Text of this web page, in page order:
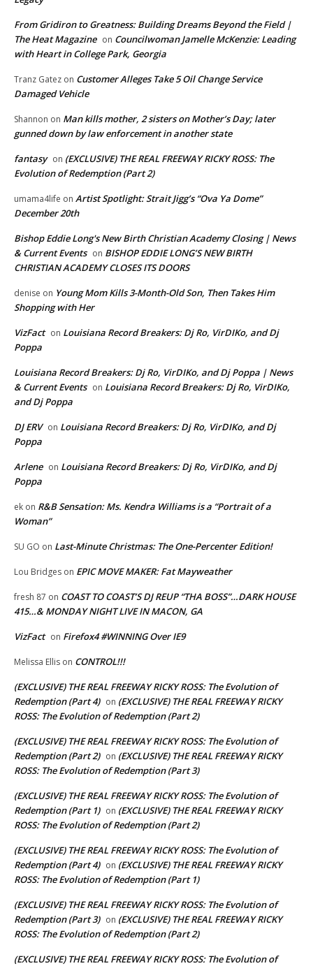
From Gridiron to Greatness: Building Dreams Beyond the Field |
The Heat Magazine on Councilwoman Jamelle McKenzie: Leading
with Heart in College Park, Georgia
Tranz Gatez on Customer Alleges Take 5 Oil Change Service
Damaged Vehicle
Shannon on Man kills mother, 2 sisters on Mother’s Day; later
gunned down by law enforcement in another state
fantasy on (EXCLUSIVE) THE REAL FREEWAY RICKY ROSS: The
Evolution of Redemption (Part 2)
umama4life on Artist Spotlight: Strait Jigg’s “Ova Ya Dome”
December 20th
Bishop Eddie Long's New Birth Christian Academy Closing | News
& Current Events on BISHOP EDDIE LONG’S NEW BIRTH
CHRISTIAN ACADEMY CLOSES ITS DOORS
denise on Young Mom Kills 3-Month-Old Son, Then Takes Him
Shopping with Her
VizFact on Louisiana Record Breakers: Dj Ro, VirDIKo, and Dj
Poppa
Louisiana Record Breakers: Dj Ro, VirDIKo, and Dj Poppa | News
& Current Events on Louisiana Record Breakers: Dj Ro, VirDIKo,
and Dj Poppa
DJ ERV on Louisiana Record Breakers: Dj Ro, VirDIKo, and Dj
Poppa
Arlene on Louisiana Record Breakers: Dj Ro, VirDIKo, and Dj
Poppa
ek on R&B Sensation: Ms. Kendra Williams is a “Portrait of a
Woman”
SU GO on Last-Minute Christmas: The One-Percenter Edition!
Lou Bridges on EPIC MOVE MAKER: Fat Mayweather
fresh 87 on COAST TO COAST’S DJ REUP “THA BOSS”…DARK HOUSE
415…& MONDAY NIGHT LIVE IN MACON, GA
VizFact on Firefox4 #WINNING Over IE9
Melissa Ellis on CONTROL!!!
(EXCLUSIVE) THE REAL FREEWAY RICKY ROSS: The Evolution of
Redemption (Part 4) on (EXCLUSIVE) THE REAL FREEWAY RICKY
ROSS: The Evolution of Redemption (Part 2)
(EXCLUSIVE) THE REAL FREEWAY RICKY ROSS: The Evolution of
Redemption (Part 2) on (EXCLUSIVE) THE REAL FREEWAY RICKY
ROSS: The Evolution of Redemption (Part 3)
(EXCLUSIVE) THE REAL FREEWAY RICKY ROSS: The Evolution of
Redemption (Part 1) on (EXCLUSIVE) THE REAL FREEWAY RICKY
ROSS: The Evolution of Redemption (Part 2)
(EXCLUSIVE) THE REAL FREEWAY RICKY ROSS: The Evolution of
Redemption (Part 4) on (EXCLUSIVE) THE REAL FREEWAY RICKY
ROSS: The Evolution of Redemption (Part 1)
(EXCLUSIVE) THE REAL FREEWAY RICKY ROSS: The Evolution of
Redemption (Part 3) on (EXCLUSIVE) THE REAL FREEWAY RICKY
ROSS: The Evolution of Redemption (Part 2)
(EXCLUSIVE) THE REAL FREEWAY RICKY ROSS: The Evolution of